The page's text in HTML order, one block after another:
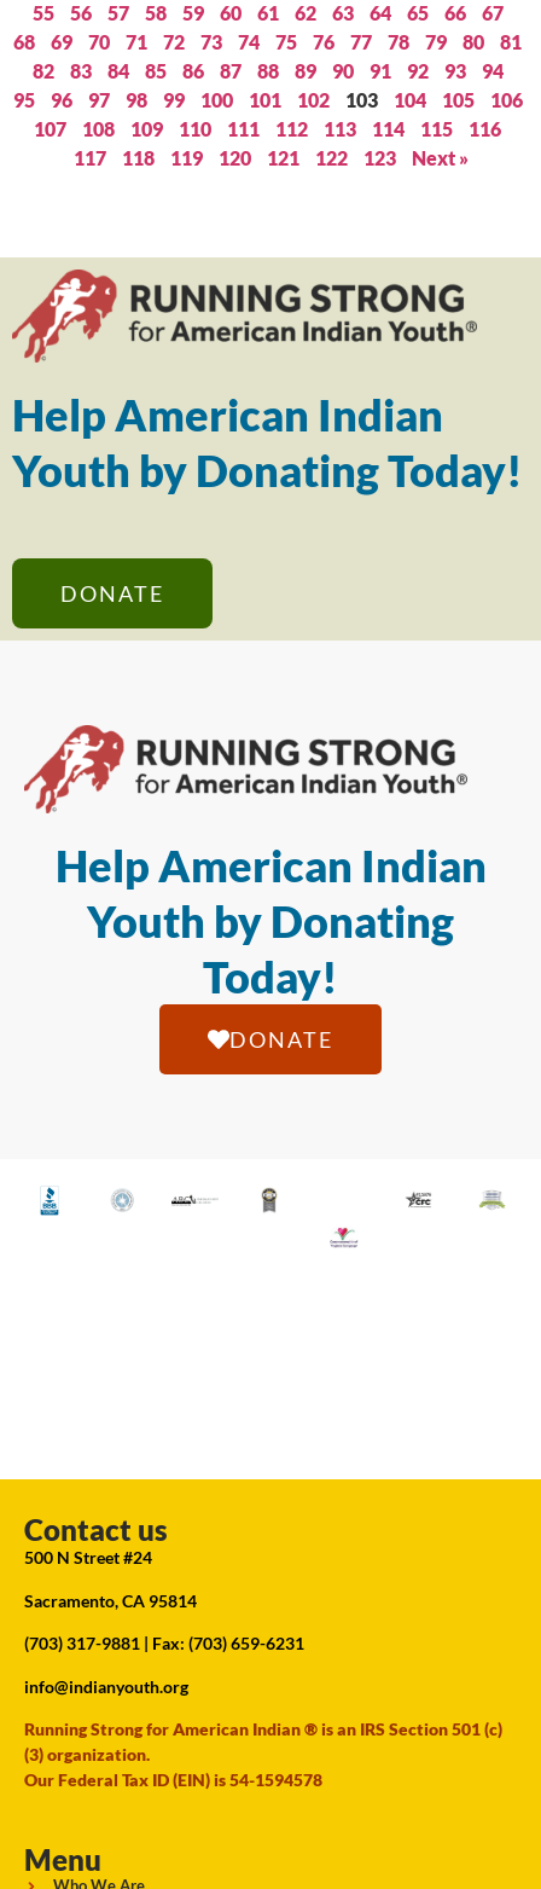
55
56 57 58 59 60 61 62 63 64 65 66
67
68
69 70 71 72 73 74 75 76 77 78 79 80
81
82
83 84 85 86 87 88 89 90 91 92 93
94
95
96 97 98 99 100 101 102 103 104 105
106
107
108 109 110 111 112 113 114 115
116
117
118 119 120 121 122 123 Next »
Help American Indian
Youth by Donating Today!
DONATE
Help American Indian
Youth by Donating
Today!
DONATE
Contact us
500 N Street #24
Sacramento, CA 95814
(703) 317-9881 | Fax: (703) 659-6231
info@indianyouth.org
Running Strong for American Indian ® is an IRS Section 501 (c)
(3) organization.
Our Federal Tax ID (EIN) is 54-1594578
Menu